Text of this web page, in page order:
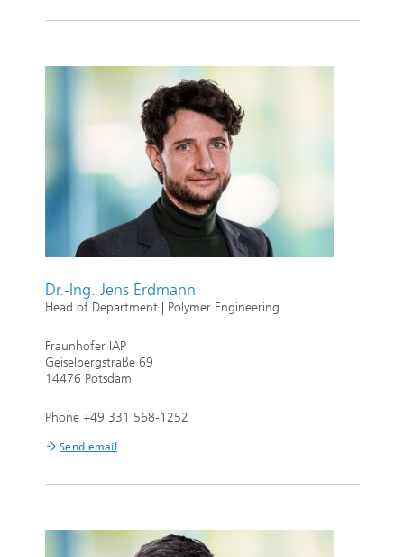
Dr.-Ing. Jens Erdmann
Head of Department | Polymer Engineering
Fraunhofer IAP
Geiselbergstraße 69
14476 Potsdam
Phone +49 331 568-1252
Send email